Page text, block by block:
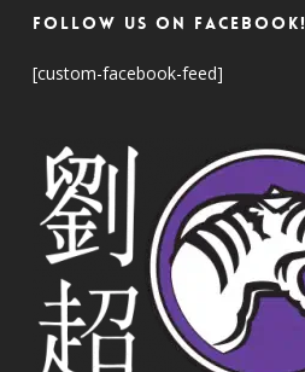
Follow Us On Facebook!
[custom-facebook-feed]